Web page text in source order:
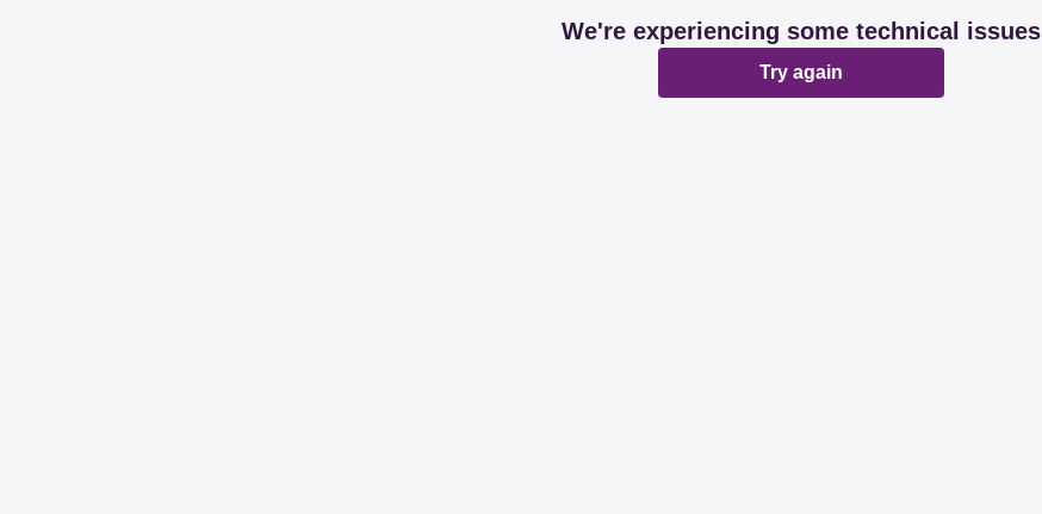
We're experiencing some technical issues
Try again